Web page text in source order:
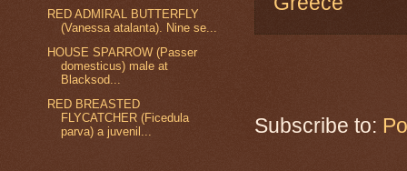
Subscribe to:
RED ADMIRAL BUTTERFLY
(Vanessa atalanta). Nine se...
HOUSE SPARROW (Passer
domesticus) male at
Blacksod...
RED BREASTED
FLYCATCHER (Ficedula
parva) a juvenil...